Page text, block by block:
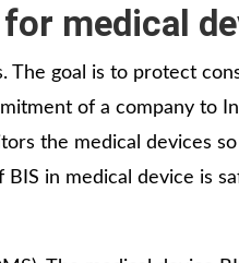
medical
goal is to protect
of a company to
the medical devices
in medical device is